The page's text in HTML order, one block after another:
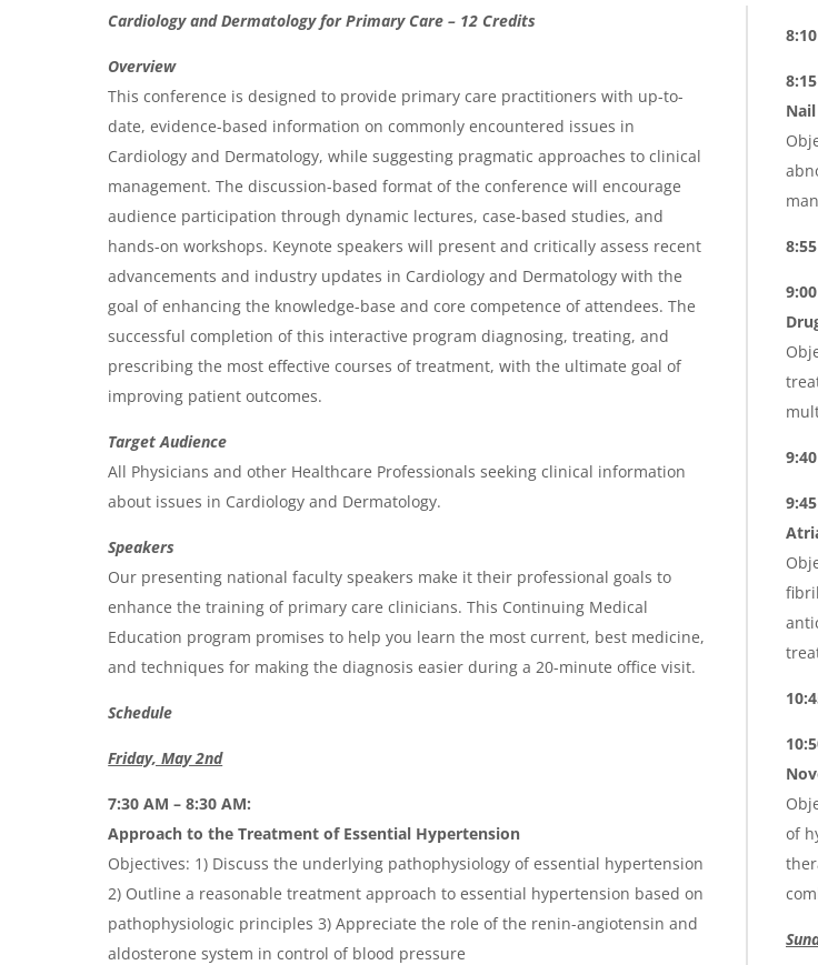
O
v
e
r
v
i
e
w
&
A
g
n
d
a
Cardiology and Dermatology for Primary Care – 12 Credits
Overview
This conference is designed to provide primary care practitioners with up-to-
date, evidence-based information on commonly encountered issues in
Cardiology and Dermatology, while suggesting pragmatic approaches to clinical
management. The discussion-based format of the conference will encourage
audience participation through dynamic lectures, case-based studies, and
hands-on workshops. Keynote speakers will present and critically assess recent
advancements and industry updates in Cardiology and Dermatology with the
goal of enhancing the knowledge-base and core competence of attendees. The
successful completion of this interactive program diagnosing, treating, and
prescribing the most effective courses of treatment, with the ultimate goal of
improving patient outcomes.
Target Audience
All Physicians and other Healthcare Professionals seeking clinical information
about issues in Cardiology and Dermatology.
Speakers
Our presenting national faculty speakers make it their professional goals to
enhance the training of primary care clinicians. This Continuing Medical
Education program promises to help you learn the most current, best medicine,
and techniques for making the diagnosis easier during a 20-minute office visit.
Schedule
Friday, May 2nd
7:30 AM – 8:30 AM:
Approach to the Treatment of Essential Hypertension
Objectives: 1) Discuss the underlying pathophysiology of essential hypertension
2) Outline a reasonable treatment approach to essential hypertension based on
pathophysiologic principles 3) Appreciate the role of the renin-angiotensin and
aldosterone system in control of blood pressure
of